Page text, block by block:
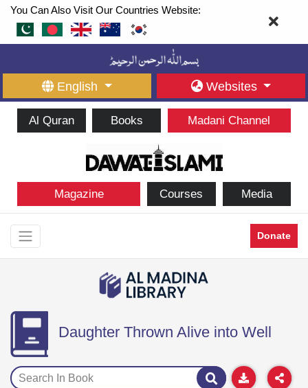
You Can Also Visit Our Countries Website:
English Websites
Al Quran Books Madani Channel
Magazine Courses Media
Donate
Daughter Thrown Alive into Well